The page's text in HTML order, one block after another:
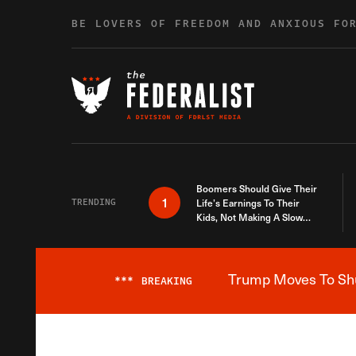
BE LOVERS OF FREEDOM AND ANXIOUS
TRENDING 1
Boomers Should Give Their
Life’s Earnings To Their
Kids, Not Making A Slow
*** BREAKING Trump Moves To